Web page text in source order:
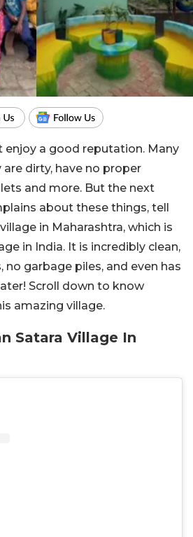
enjoy a good reputation. Many
dirty, have no proper
and more. But the next
about these things, tell
in Maharashtra, which is
in India. It is incredibly clean,
no garbage piles, and even has
Scroll down to know
amazing village.
Satara Village In